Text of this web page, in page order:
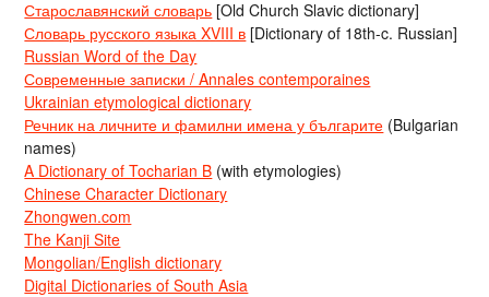
Старославянский словарь [Old Church Slavic dictionary]
Словарь русского языка XVIII в [Dictionary of 18th-c. Russian]
Russian Word of the Day
Современные записки / Annales contemporaines
Ukrainian etymological dictionary
Речник на личните и фамилни имена у българите (Bulgarian
names)
A Dictionary of Tocharian B (with etymologies)
Chinese Character Dictionary
Zhongwen.com
The Kanji Site
Mongolian/English dictionary
Digital Dictionaries of South Asia